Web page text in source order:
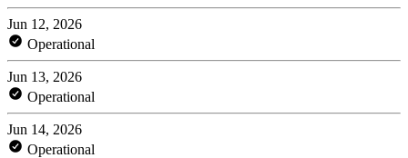
Jun 12, 2026
Operational
Jun 13, 2026
Operational
Jun 14, 2026
Operational